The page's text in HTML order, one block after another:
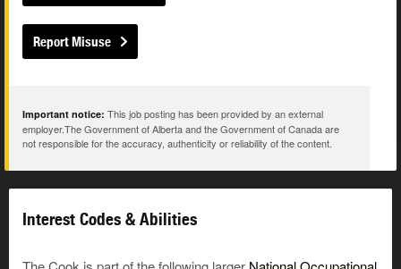
Report Misuse
Important notice: This job posting has been provided by an external
employer.The Government of Alberta and the Government of Canada are
not responsible for the accuracy, authenticity or reliability of the content.
Interest Codes & Abilities